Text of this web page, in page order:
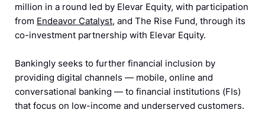
million in a round led by Elevar Equity, with participation
from Endeavor Catalyst, and The Rise Fund, through its
co-investment partnership with Elevar Equity.
Bankingly seeks to further financial inclusion by
providing digital channels — mobile, online and
conversational banking — to financial institutions (FIs)
that focus on low-income and underserved customers.